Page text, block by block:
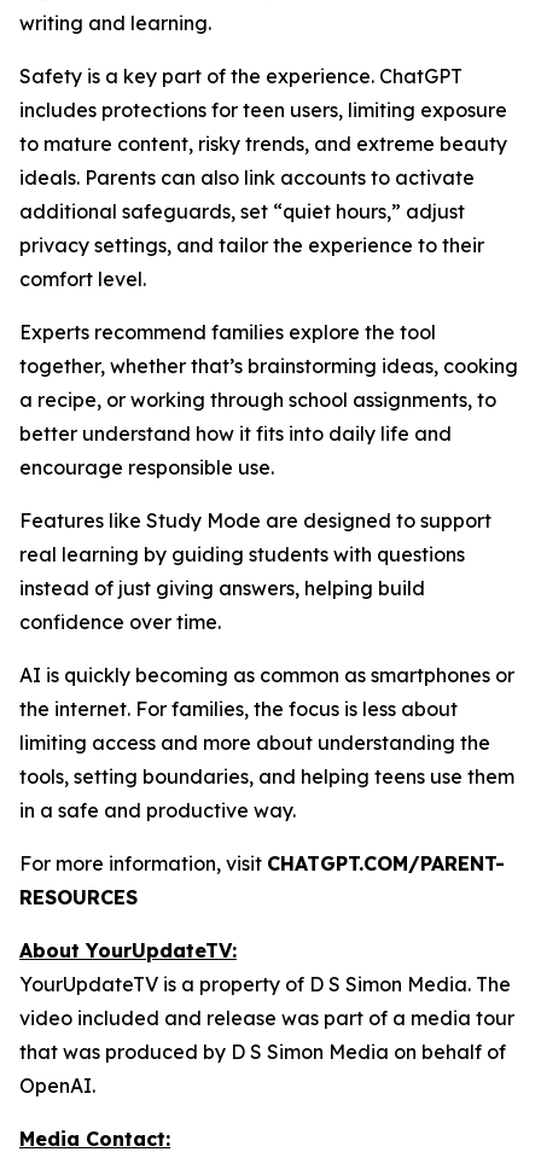
writing and learning.
Safety is a key part of the experience. ChatGPT
includes protections for teen users, limiting exposure
to mature content, risky trends, and extreme beauty
ideals. Parents can also link accounts to activate
additional safeguards, set “quiet hours,” adjust
privacy settings, and tailor the experience to their
comfort level.
Experts recommend families explore the tool
together, whether that’s brainstorming ideas, cooking
a recipe, or working through school assignments, to
better understand how it fits into daily life and
encourage responsible use.
Features like Study Mode are designed to support
real learning by guiding students with questions
instead of just giving answers, helping build
confidence over time.
AI is quickly becoming as common as smartphones or
the internet. For families, the focus is less about
limiting access and more about understanding the
tools, setting boundaries, and helping teens use them
in a safe and productive way.
For more information, visit CHATGPT.COM/PARENT-
RESOURCES
About YourUpdateTV:
YourUpdateTV is a property of D S Simon Media. The
video included and release was part of a media tour
that was produced by D S Simon Media on behalf of
OpenAI.
Media Contact: